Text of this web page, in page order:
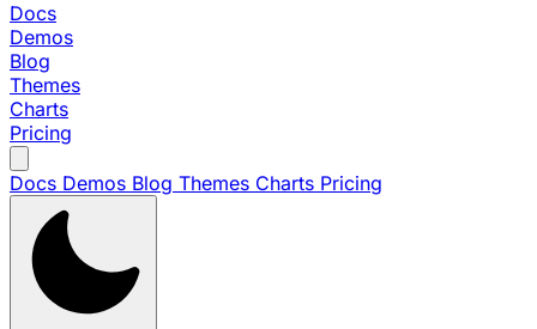
Docs
Demos
Blog
Themes
Charts
Pricing
Docs Demos Blog Themes Charts Pricing